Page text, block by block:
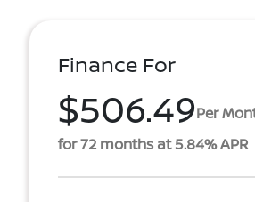
Finance For
$506.49Per
for 72 months at 5.84% APR